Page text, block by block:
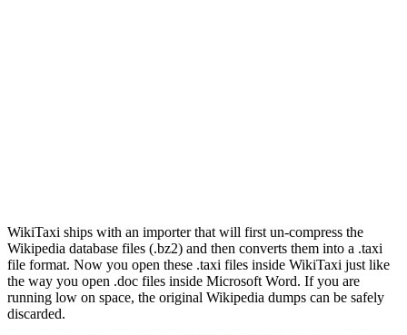
WikiTaxi ships with an importer that will first un-compress the
Wikipedia database files (.bz2) and then converts them into a .taxi
file format. Now you open these .taxi files inside WikiTaxi just like
the way you open .doc files inside Microsoft Word. If you are
running low on space, the original Wikipedia dumps can be safely
discarded.